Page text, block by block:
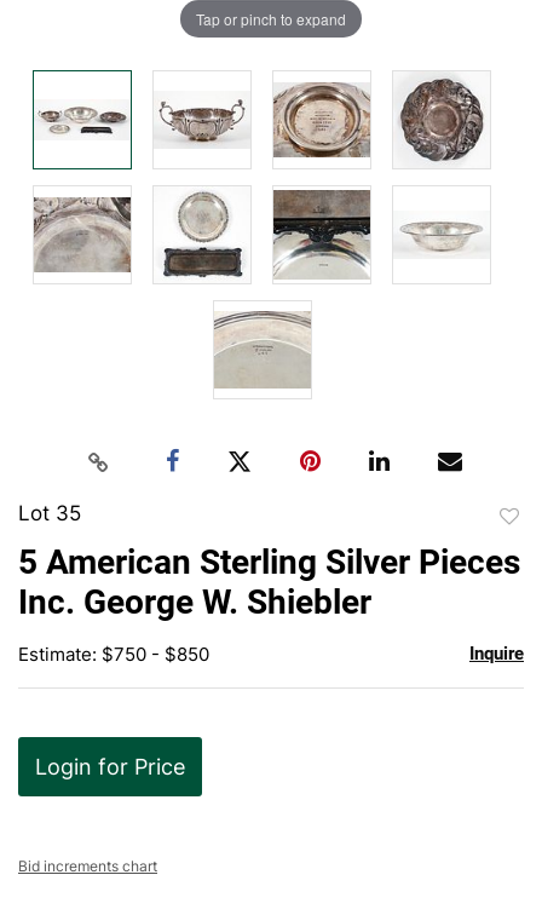
Tap or pinch to expand
Lot 35
5 American Sterling Silver Pieces
Inc. George W. Shiebler
Estimate: $750 - $850 Inquire
Login for Price
Bid increments chart